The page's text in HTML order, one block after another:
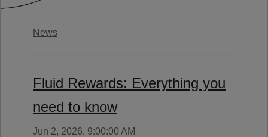
News
Fluid Rewards: Everything you
need to know
Jun 2, 2026, 9:00:00 AM